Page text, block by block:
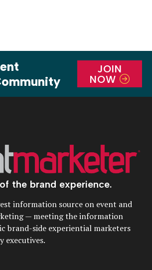
JOIN
NOW
the brand experience.
information source on event and
— meeting the information
brand-side experiential marketers
executives.